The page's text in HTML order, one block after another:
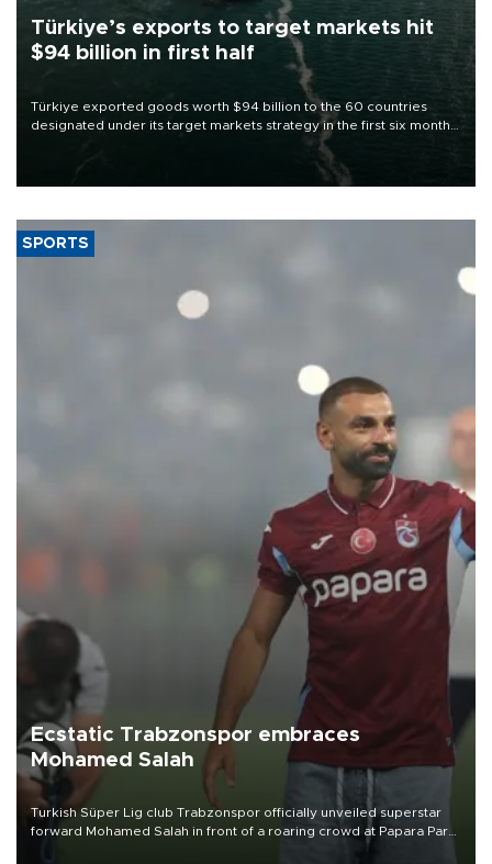
Türkiye’s exports to target markets hit
$94 billion in first half
Türkiye exported goods worth $94 billion to the 60 countries
designated under its target markets strategy in the first six months
of 2026, as part of efforts to diversify export destinations and
SPORTS
Ecstatic Trabzonspor embraces
Mohamed Salah
Turkish Süper Lig club Trabzonspor officially unveiled superstar
forward Mohamed Salah in front of a roaring crowd at Papara Park